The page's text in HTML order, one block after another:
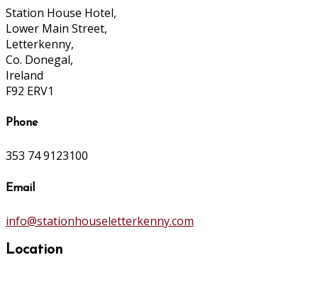
Station House Hotel,
Lower Main Street,
Letterkenny,
Co. Donegal,
Ireland
F92 ERV1
Phone
353 74 9123100
Email
info@stationhouseletterkenny.com
Location